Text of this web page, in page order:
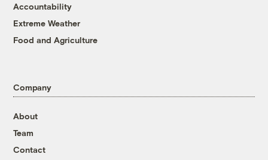
Accountability
Extreme Weather
Food and Agriculture
Company
About
Team
Contact